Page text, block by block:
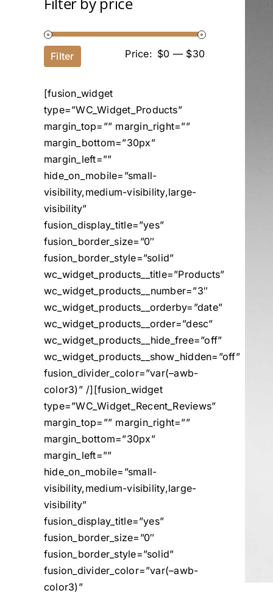
Filter Price: $0 — $30
[fusion_widget
type=”WC_Widget_Products”
margin_top=”” margin_right=””
margin_bottom=”30px”
margin_left=””
hide_on_mobile=”small-
visibility,medium-visibility,large-
visibility”
fusion_display_title=”yes”
fusion_border_size=”0″
fusion_border_style=”solid”
wc_widget_products__title=”Products”
wc_widget_products__number=”3″
wc_widget_products__orderby=”date”
wc_widget_products__order=”desc”
wc_widget_products__hide_free=”off”
wc_widget_products__show_hidden=”off”
fusion_divider_color=”var(–awb-
color3)” /][fusion_widget
type=”WC_Widget_Recent_Reviews”
margin_top=”” margin_right=””
margin_bottom=”30px”
margin_left=””
hide_on_mobile=”small-
visibility,medium-visibility,large-
visibility”
fusion_display_title=”yes”
fusion_border_size=”0″
fusion_border_style=”solid”
fusion_divider_color=”var(–awb-
color3)”